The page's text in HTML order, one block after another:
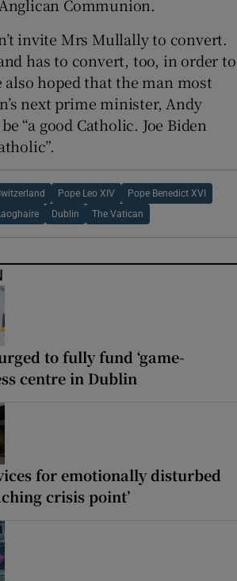
Communion.
invite Mrs Mullally to convert.
has to convert, too, in order to
also hoped that the man most
next prime minister, Andy
“a good Catholic. Joe Biden
Pope Leo XIV Pope Benedict XVI
Dublin The Vatican
to fully fund ‘game-
centre in Dublin
for emotionally disturbed
crisis point’